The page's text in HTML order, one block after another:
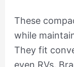
These
while
They fit